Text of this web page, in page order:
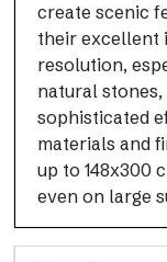
create scenic
their excellent
resolution,
natural
sophisticated
materials and
up to 148x300
even on large